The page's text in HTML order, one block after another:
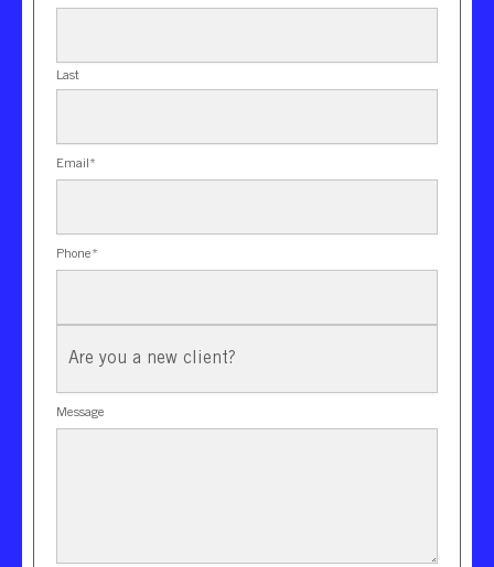
Last
Email *
Phone*
New
Message